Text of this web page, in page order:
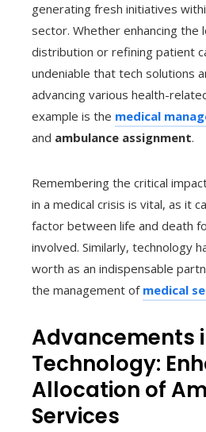
generating fresh initiatives
sector. Whether enhancing the
distribution or refining patient
undeniable that tech solutions
advancing various health-
example is the medical
and ambulance assignment.
Remembering the critical
in a medical crisis is vital, as it
factor between life and death
involved. Similarly, technology
worth as an indispensable
the management of medical
Advancements
Technology:
Allocation of
Services